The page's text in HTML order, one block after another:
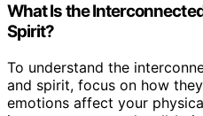
What Is the
Spirit?
To understand the
and spirit, focus on how
emotions affect your